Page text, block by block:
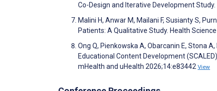
Co-Design and Iterative Development
Malini H, Anwar M, Mailani F, Susianty S,
Patients: A Qualitative Study. Health
Ong Q, Pienkowska A, Obarcanin E, Stona
Educational Content Development
mHealth and uHealth 2026;14:e83442 View